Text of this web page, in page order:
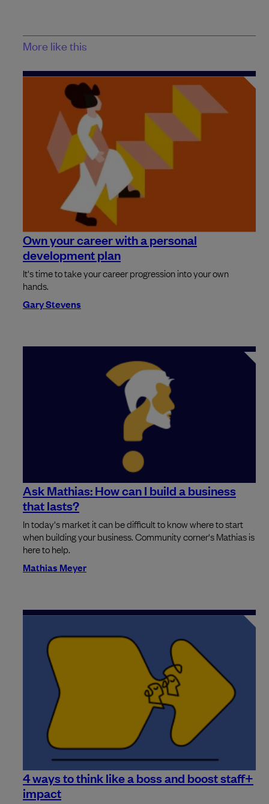
More like this
Own your career with a personal
development plan
It's time to take your career progression into your own
hands.
Gary Stevens
Ask Mathias: How can I build a business
that lasts?
In today's market it can be difficult to know where to start
when building your business. Community corner's Mathias is
here to help.
Mathias Meyer
4 ways to think like a boss and boost staff+
impact